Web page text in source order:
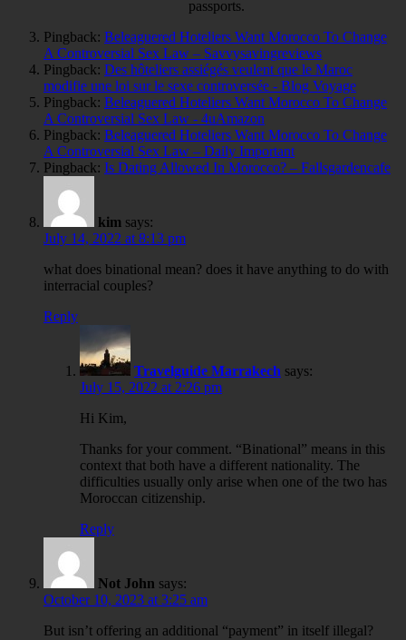
passports.
Pingback: Beleaguered Hoteliers Want Morocco To Change
A Controversial Sex Law – Savvysavingreviews
Pingback: Des hôteliers assiégés veulent que le Maroc
modifie une loi sur le sexe controversée - Blog Voyage
Pingback: Beleaguered Hoteliers Want Morocco To Change
A Controversial Sex Law - 4uAmazon
Pingback: Beleaguered Hoteliers Want Morocco To Change
A Controversial Sex Law – Daily Important
Pingback: Is Dating Allowed In Morocco? – Fallsgardencafe
kim says:
July 14, 2022 at 8:13 pm
what does binational mean? does it have anything to do with
interracial couples?
Reply
Travelguide Marrakech says:
July 15, 2022 at 2:26 pm
Hi Kim,
Thanks for your comment. “Binational” means in this
context that both have a different nationality. The
difficulties usually only arise when one of the two has
Moroccan citizenship.
Reply
Not John says:
October 10, 2023 at 3:25 am
But isn’t offering an additional “payment” in itself illegal?